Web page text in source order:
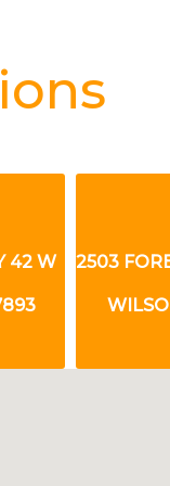
HILLS RD W
NC 27893